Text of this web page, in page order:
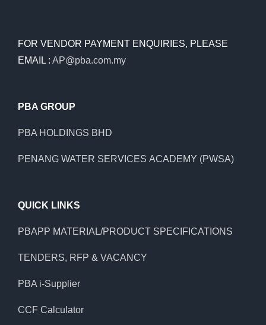
FOR VENDOR PAYMENT ENQUIRIES, PLEASE
EMAIL : AP@pba.com.my
PBA GROUP
PBA HOLDINGS BHD
PENANG WATER SERVICES ACADEMY (PWSA)
QUICK LINKS
PBAPP MATERIAL/PRODUCT SPECIFICATIONS
TENDERS, RFP & VACANCY
PBA i-Supplier
CCF Calculator